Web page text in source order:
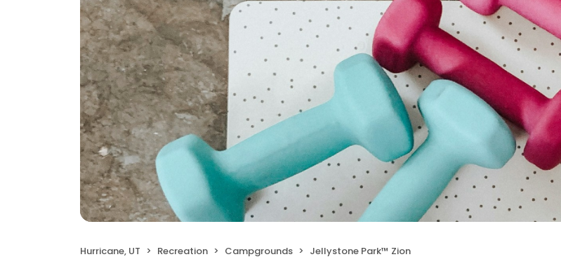
Hurricane, UT Recreation Campgrounds Jellystone Park™ Zion